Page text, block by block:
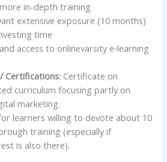
in-depth training
extensive exposure (10 months)
time
access to online­varsity e‐learning
Certifications: Certificate on
curriculum focusing partly on
marketing.
learners willing to devote about 10
training (especially if
is also there).